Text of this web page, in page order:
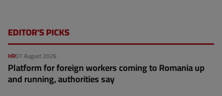
EDITOR'S PICKS
07 August 2026
HR
Platform for foreign workers coming to Romania up
and running, authorities say